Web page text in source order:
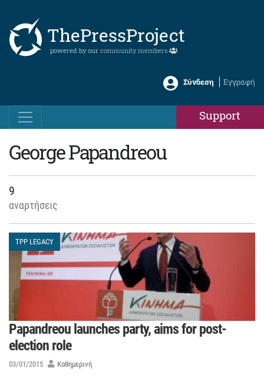
ThePressProject
powered by our community members
Σύνδεση Εγγραφή
Support
George Papandreou
9
αναρτήσεις
TPP LEGACY
Papandreou launches party, aims for post-
election role
03/01/2015 Καθημερινή